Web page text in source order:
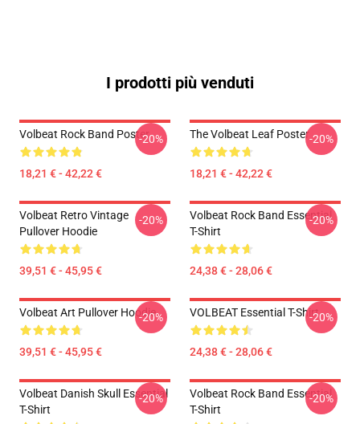
I prodotti più venduti
Volbeat Rock Band Poster
18,21 € - 42,22 €
-20% The Volbeat Leaf Poster
18,21 € - 42,22 €
-20%
Volbeat Retro Vintage
Pullover Hoodie
39,51 € - 45,95 €
-20%
Volbeat Rock Band Essential
T-Shirt
24,38 € - 28,06 €
-20%
Volbeat Art Pullover Hoodie
39,51 € - 45,95 €
-20% VOLBEAT Essential T-Shirt
24,38 € - 28,06 €
-20%
Volbeat Danish Skull Essential
T-Shirt
-20%
Volbeat Rock Band Essential
T-Shirt
-20%